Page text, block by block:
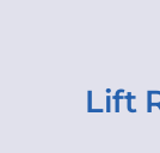
Lift